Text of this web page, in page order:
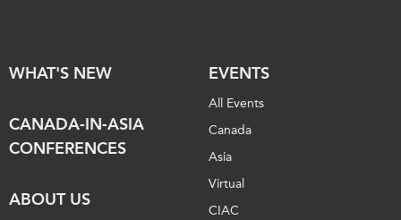
WHAT'S NEW
CANADA-IN-ASIA
CONFERENCES
ABOUT US
EVENTS
All Events
Canada
Asia
Virtual
CIAC